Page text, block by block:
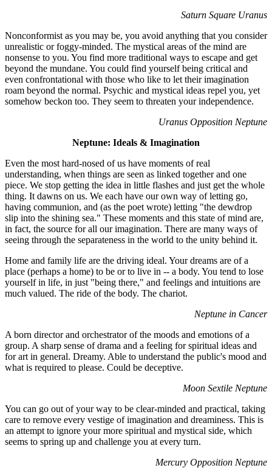
Saturn Square Uranus
Nonconformist as you may be, you avoid anything that you consider
unrealistic or foggy-minded. The mystical areas of the mind are
nonsense to you. You find more traditional ways to escape and get
beyond the mundane. You could find yourself being critical and
even confrontational with those who like to let their imagination
roam beyond the normal. Psychic and mystical ideas repel you, yet
somehow beckon too. They seem to threaten your independence.
Uranus Opposition Neptune
Neptune: Ideals & Imagination
Even the most hard-nosed of us have moments of real
understanding, when things are seen as linked together and one
piece. We stop getting the idea in little flashes and just get the whole
thing. It dawns on us. We each have our own way of letting go,
having communion, and (as the poet wrote) letting "the dewdrop
slip into the shining sea." These moments and this state of mind are,
in fact, the source for all our imagination. There are many ways of
seeing through the separateness in the world to the unity behind it.
Home and family life are the driving ideal. Your dreams are of a
place (perhaps a home) to be or to live in -- a body. You tend to lose
yourself in life, in just "being there," and feelings and intuitions are
much valued. The ride of the body. The chariot.
Neptune in Cancer
A born director and orchestrator of the moods and emotions of a
group. A sharp sense of drama and a feeling for spiritual ideas and
for art in general. Dreamy. Able to understand the public's mood and
what is required to please. Could be deceptive.
Moon Sextile Neptune
You can go out of your way to be clear-minded and practical, taking
care to remove every vestige of imagination and dreaminess. This is
an attempt to ignore your more spiritual and mystical side, which
seems to spring up and challenge you at every turn.
Mercury Opposition Neptune